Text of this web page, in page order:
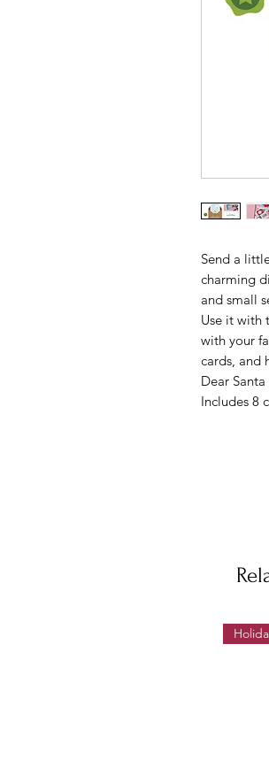
Send a
charming
and small
Use it with
with your
cards, and
Dear
Includes 8